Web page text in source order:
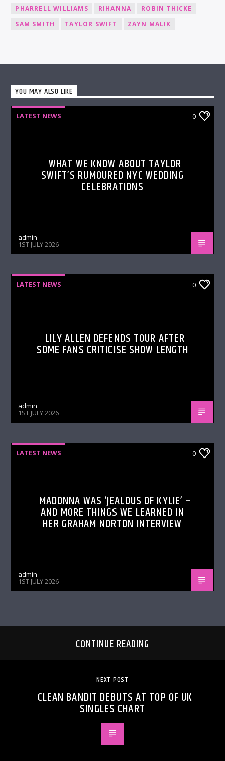
PHARRELL WILLIAMS
RIHANNA
ROBIN THICKE
SAM SMITH
TAYLOR SWIFT ZAYN MALIK
YOU MAY ALSO LIKE
LATEST NEWS 0
WHAT WE KNOW ABOUT TAYLOR
SWIFT’S RUMOURED NYC WEDDING
CELEBRATIONS
admin
1ST JULY 2026
LATEST NEWS 0
LILY ALLEN DEFENDS TOUR AFTER
SOME FANS CRITICISE SHOW LENGTH
admin
1ST JULY 2026
LATEST NEWS 0
MADONNA WAS ‘JEALOUS OF KYLIE’ –
AND MORE THINGS WE LEARNED IN
HER GRAHAM NORTON INTERVIEW
admin
1ST JULY 2026
CONTINUE READING
NEXT POST
CLEAN BANDIT DEBUTS AT TOP OF UK
SINGLES CHART